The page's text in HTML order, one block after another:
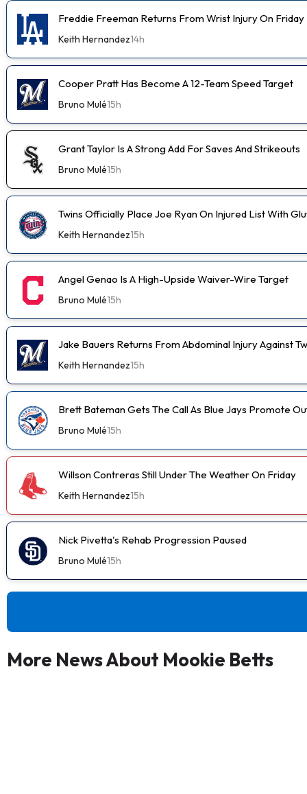
Freddie Freeman Returns From Wrist Injury On Friday
Keith Hernandez14h
Cooper Pratt Has Become A 12-Team Speed Target
Bruno Mulé15h
Grant Taylor Is A Strong Add For Saves And Strikeouts
Bruno Mulé15h
Twins Officially Place Joe Ryan On Injured List With
Keith Hernandez15h
Angel Genao Is A High-Upside Waiver-Wire Target
Bruno Mulé15h
Jake Bauers Returns From Abdominal Injury Against
Keith Hernandez15h
Brett Bateman Gets The Call As Blue Jays Promote
Bruno Mulé15h
Willson Contreras Still Under The Weather On Friday
Keith Hernandez15h
Nick Pivetta's Rehab Progression Paused
Bruno Mulé15h
More News About Mookie Betts